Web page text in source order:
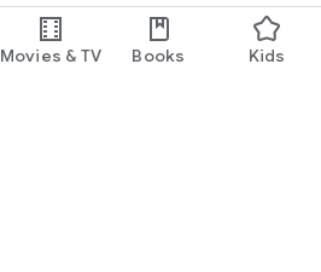
Movies & TV Books Kids